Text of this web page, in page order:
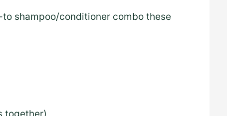
shampoo/conditioner combo these